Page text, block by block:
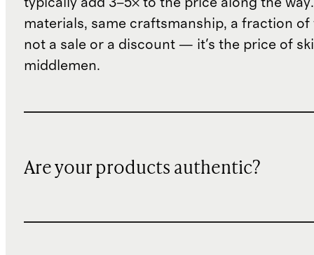
materials, same craftsmanship, a fraction of
not a sale or a discount — it's the price of
middlemen.
Are your products authentic?